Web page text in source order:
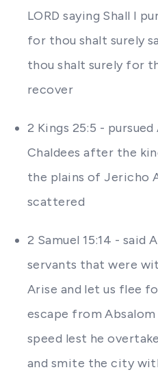
LORD saying Shall I
for thou shalt surely
thou shalt surely for
recover
2 Kings 25:5 -
Chaldees after the
the plains of Jericho
scattered
2 Samuel 15:14 - said
servants that were
Arise and let us flee
escape from Absalom
speed lest he
and smite the city